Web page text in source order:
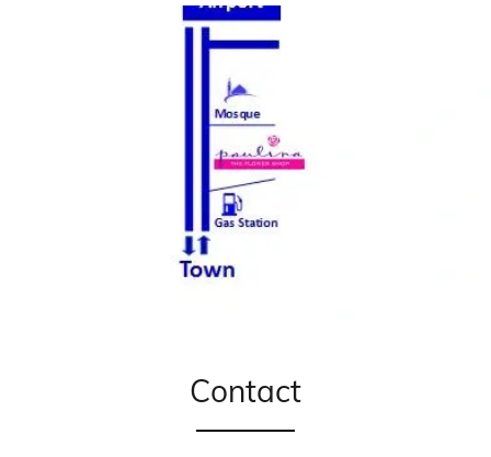
Contact